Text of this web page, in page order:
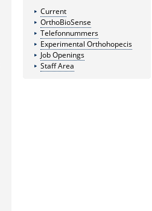
Current
OrthoBioSense
Telefonnummers
Experimental Orthohopecis
Job Openings
Staff Area